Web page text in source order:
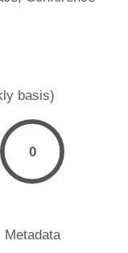
basis)
0
Metadata